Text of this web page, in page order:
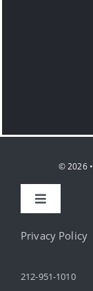
© 2026
Toggle
HOME
ABOUT
Privacy Policy
212-951-1010